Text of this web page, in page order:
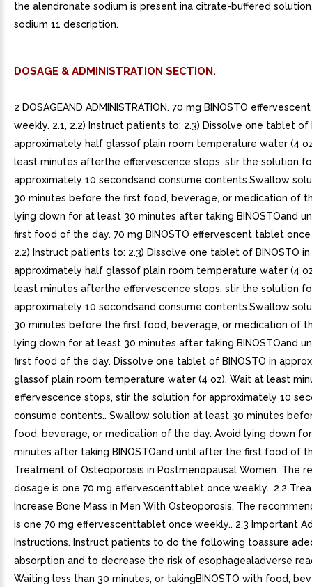
the alendronate sodium is present ina citrate-buffered
sodium 11 description.
DOSAGE & ADMINISTRATION SECTION.
2 DOSAGEAND ADMINISTRATION. 70 mg BINOSTO
weekly. 2.1, 2.2) Instruct patients to: 2.3) Dissolve one tablet of
approximately half glassof plain room temperature water (4
least minutes afterthe effervescence stops, stir the solution
approximately 10 secondsand consume contents.Swallow
30 minutes before the first food, beverage, or medication of
lying down for at least 30 minutes after taking BINOSTOand
first food of the day. 70 mg BINOSTO effervescent tablet once
2.2) Instruct patients to: 2.3) Dissolve one tablet of BINOSTO in
approximately half glassof plain room temperature water (4
least minutes afterthe effervescence stops, stir the solution
approximately 10 secondsand consume contents.Swallow
30 minutes before the first food, beverage, or medication of
lying down for at least 30 minutes after taking BINOSTOand
first food of the day. Dissolve one tablet of BINOSTO in
glassof plain room temperature water (4 oz). Wait at least
effervescence stops, stir the solution for approximately 10
consume contents.. Swallow solution at least 30 minutes
food, beverage, or medication of the day. Avoid lying down
minutes after taking BINOSTOand until after the first food of
Treatment of Osteoporosis in Postmenopausal Women. The
dosage is one 70 mg effervescenttablet once weekly.. 2.2
Increase Bone Mass in Men With Osteoporosis. The
is one 70 mg effervescenttablet once weekly.. 2.3 Important
Instructions. Instruct patients to do the following toassure
absorption and to decrease the risk of esophagealadverse
Waiting less than 30 minutes, or takingBINOSTO with food,